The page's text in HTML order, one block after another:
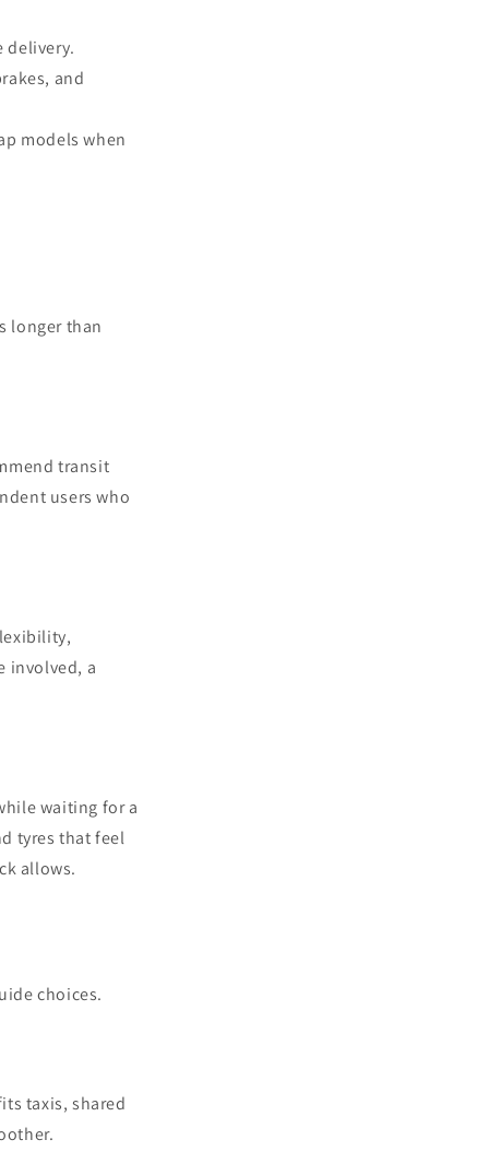
delivery.
and
models when
longer than
transit
users who
involved, a
waiting for a
tyres that feel
allows.
choices.
taxis, shared